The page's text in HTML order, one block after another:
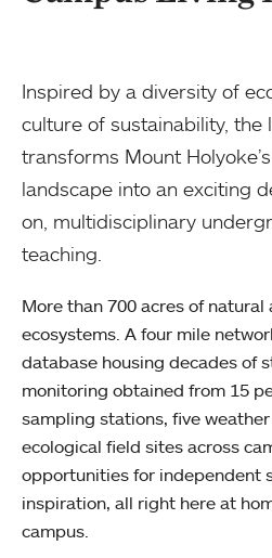
Inspired by a diversity of
culture of sustainability, the
transforms Mount
landscape into an exciting
on, multidisciplinary
teaching.
More than 700 acres of natural
ecosystems. A four mile
database housing decades of
monitoring obtained from 15
sampling stations, five
ecological field sites across
opportunities for independent
inspiration, all right here at
campus.